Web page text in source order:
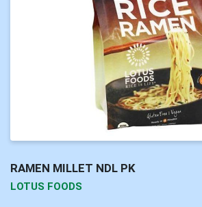
RAMEN MILLET NDL PK
LOTUS FOODS